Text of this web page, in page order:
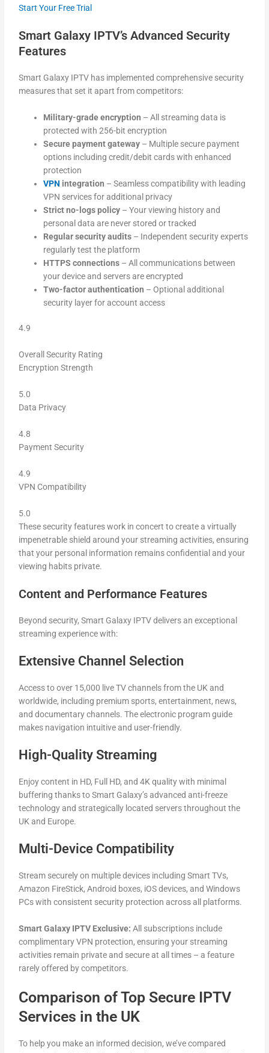
Start Your Free Trial
Smart Galaxy IPTV’s Advanced Security
Features
Smart Galaxy IPTV has implemented comprehensive security
measures that set it apart from competitors:
Military-grade encryption – All streaming data is
protected with 256-bit encryption
Secure payment gateway – Multiple secure payment
options including credit/debit cards with enhanced
protection
VPN integration – Seamless compatibility with leading
VPN services for additional privacy
Strict no-logs policy – Your viewing history and
personal data are never stored or tracked
Regular security audits – Independent security experts
regularly test the platform
HTTPS connections – All communications between
your device and servers are encrypted
Two-factor authentication – Optional additional
security layer for account access
4.9
Overall Security Rating
Encryption Strength
5.0
Data Privacy
4.8
Payment Security
4.9
VPN Compatibility
5.0
These security features work in concert to create a virtually
impenetrable shield around your streaming activities, ensuring
that your personal information remains confidential and your
viewing habits private.
Content and Performance Features
Beyond security, Smart Galaxy IPTV delivers an exceptional
streaming experience with:
Extensive Channel Selection
Access to over 15,000 live TV channels from the UK and
worldwide, including premium sports, entertainment, news,
and documentary channels. The electronic program guide
makes navigation intuitive and user-friendly.
High-Quality Streaming
Enjoy content in HD, Full HD, and 4K quality with minimal
buffering thanks to Smart Galaxy’s advanced anti-freeze
technology and strategically located servers throughout the
UK and Europe.
Multi-Device Compatibility
Stream securely on multiple devices including Smart TVs,
Amazon FireStick, Android boxes, iOS devices, and Windows
PCs with consistent security protection across all platforms.
Smart Galaxy IPTV Exclusive: All subscriptions include
complimentary VPN protection, ensuring your streaming
activities remain private and secure at all times – a feature
rarely offered by competitors.
Comparison of Top Secure IPTV
Services in the UK
To help you make an informed decision, we’ve compared